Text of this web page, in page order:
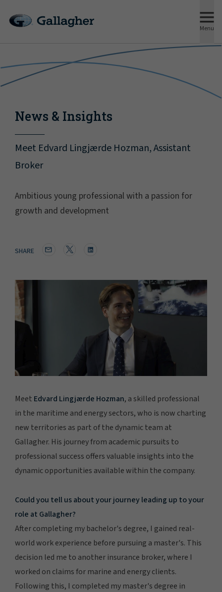
Menu
News & Insights
Meet Edvard Lingjærde Hozman, Assistant
Broker
Ambitious young professional with a passion for
growth and development
SHARE
Meet Edvard Lingjærde Hozman, a skilled professional
in the maritime and energy sectors, who is now charting
new territories as part of the dynamic team at
Gallagher. His journey from academic pursuits to
professional success offers valuable insights into the
dynamic opportunities available within the company.
Could you tell us about your journey leading up to your
role at Gallagher?
After completing my bachelor's degree, I gained real-
world work experience before pursuing a master's. This
decision led me to another insurance broker, where I
worked on claims for marine and energy clients.
Following this, I completed my master's degree in